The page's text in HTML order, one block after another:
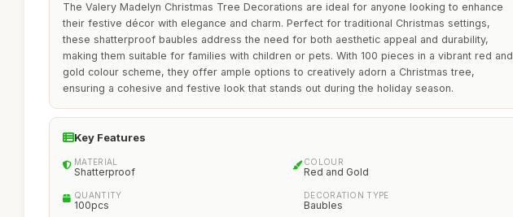
The Valery Madelyn Christmas Tree Decorations are ideal for anyone looking to enhance
their festive décor with elegance and charm. Perfect for traditional Christmas settings,
these shatterproof baubles address the need for both aesthetic appeal and durability,
making them suitable for families with children or pets. With 100 pieces in a vibrant red and
gold colour scheme, they offer ample options to creatively adorn a Christmas tree,
ensuring a cohesive and festive look that stands out during the holiday season.
Key Features
MATERIAL
Shatterproof
COLOUR
Red and Gold
QUANTITY
100pcs
DECORATION TYPE
Baubles